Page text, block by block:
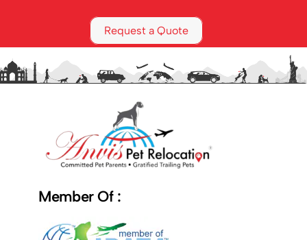
Request a Quote
Member Of :